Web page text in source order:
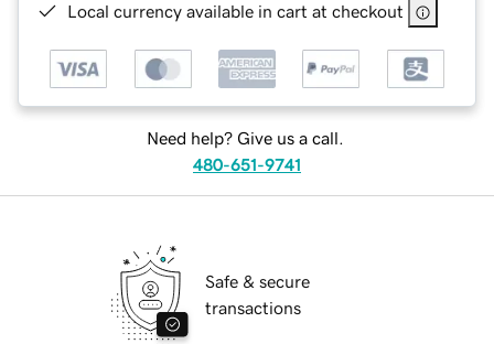
Local currency available in cart at checkout
Need help? Give us a call.
480-651-9741
Safe & secure
transactions